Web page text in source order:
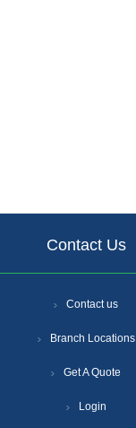
Contact Us
Contact us
Branch Locations
Get A Quote
Login